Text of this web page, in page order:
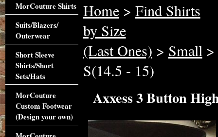
Home> Find Shirts
by Size
(Last Ones) > Small>
S(14.5 - 15)
Axxess 3 Button
MorCouture Shirts
Suits/Blazers/
Outerwear
Short Sleeve
Shirts/Short
Sets/Hats
MorCouture
Custom Footwear
(Design your own)